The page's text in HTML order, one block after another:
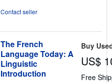
Contact seller
The French
Language Today: A
Linguistic
Introduction
Buy
US$
Free